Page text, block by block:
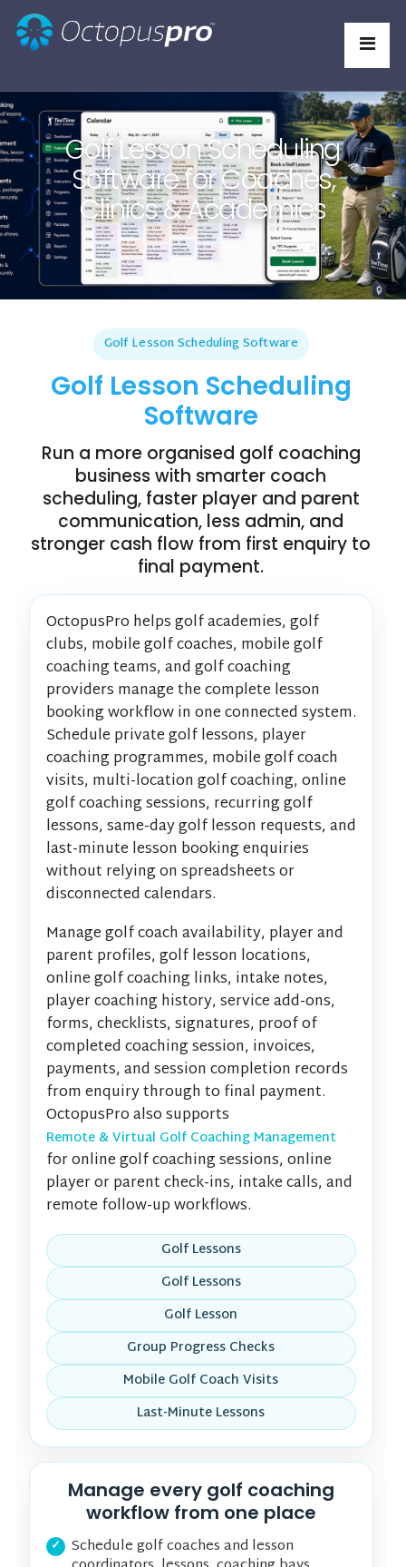
Golf Lesson Scheduling
Software for Coaches,
Clinics & Academies
Golf Lesson Scheduling Software
Golf Lesson Scheduling
Software
Run a more organised golf coaching
business with smarter coach
scheduling, faster player and parent
communication, less admin, and
stronger cash flow from first enquiry to
final payment.
OctopusPro helps golf academies, golf
clubs, mobile golf coaches, mobile golf
coaching teams, and golf coaching
providers manage the complete lesson
booking workflow in one connected system.
Schedule private golf lessons, player
coaching programmes, mobile golf coach
visits, multi-location golf coaching, online
golf coaching sessions, recurring golf
lessons, same-day golf lesson requests, and
last-minute lesson booking enquiries
without relying on spreadsheets or
disconnected calendars.
Manage golf coach availability, player and
parent profiles, golf lesson locations,
online golf coaching links, intake notes,
player coaching history, service add-ons,
forms, checklists, signatures, proof of
completed coaching session, invoices,
payments, and session completion records
from enquiry through to final payment.
OctopusPro also supports
Remote & Virtual Golf Coaching Management
for online golf coaching sessions, online
player or parent check-ins, intake calls, and
remote follow-up workflows.
Golf Lessons
Golf Lessons
Golf Lesson
Group Progress Checks
Mobile Golf Coach Visits
Last-Minute Lessons
Manage every golf coaching
workflow from one place
Schedule golf coaches and lesson